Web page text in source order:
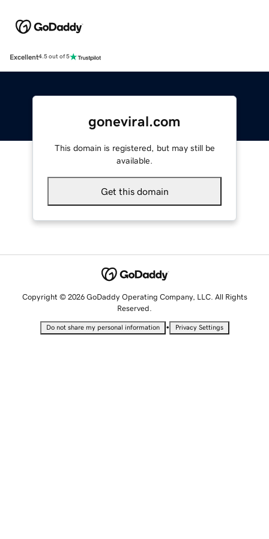
Excellent4.5 out of 5
goneviral.com
This domain is registered, but may still be
available.
Get this domain
Copyright © 2026 GoDaddy Operating Company, LLC. All Rights
Reserved.
Do not share my personal information • Privacy Settings